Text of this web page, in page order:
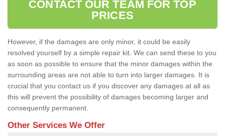
CONTACT OUR TEAM FOR TOP
PRICES
However, if the damages are only minor, it could be easily
resolved yourself by a simple repair kit. We can send these to you
as soon as possible to ensure that the minor damages within the
surrounding areas are not able to turn into larger damages. It is
crucial that you contact us if you discover any damages at all as
this will prevent the possibility of damages becoming larger and
consequently permanent.
Other Services We Offer